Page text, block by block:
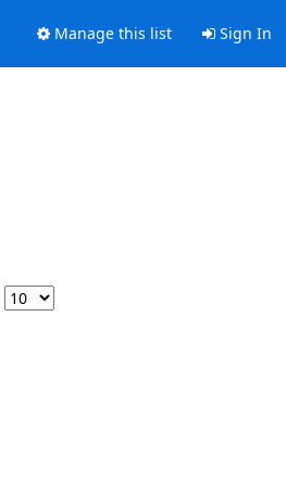
Manage this list Sign In